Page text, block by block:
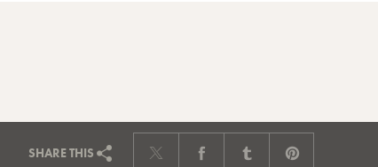
SHARETHIS